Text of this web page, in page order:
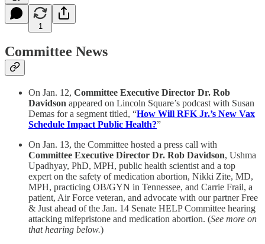
1
Committee News
On Jan. 12, Committee Executive Director Dr. Rob
Davidson appeared on Lincoln Square’s podcast with Susan
Demas for a segment titled, “How Will RFK Jr.’s New Vax
Schedule Impact Public Health?”
On Jan. 13, the Committee hosted a press call with
Committee Executive Director Dr. Rob Davidson, Ushma
Upadhyay, PhD, MPH, public health scientist and a top
expert on the safety of medication abortion, Nikki Zite, MD,
MPH, practicing OB/GYN in Tennessee, and Carrie Frail, a
patient, Air Force veteran, and advocate with our partner Free
& Just ahead of the Jan. 14 Senate HELP Committee hearing
attacking mifepristone and medication abortion. (See more on
that hearing below.)